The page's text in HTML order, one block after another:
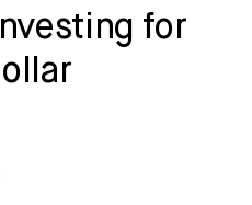
for